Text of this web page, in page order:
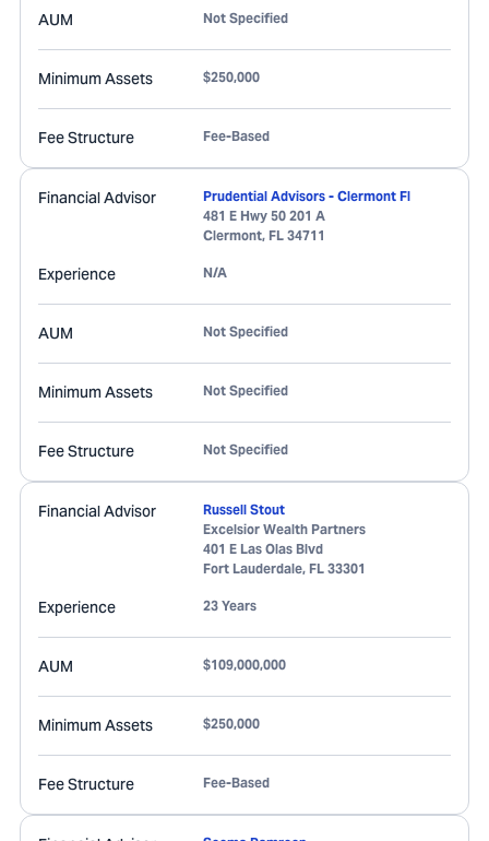
AUM Not Specified
Minimum Assets $250,000
Fee Structure Fee-Based
Financial Advisor
Prudential Advisors - Clermont Fl
481 E Hwy 50 201 A
Clermont, FL 34711
Experience N/A
AUM Not Specified
Minimum Assets Not Specified
Fee Structure Not Specified
Financial Advisor
Russell Stout
Excelsior Wealth Partners
401 E Las Olas Blvd
Fort Lauderdale, FL 33301
Experience 23 Years
AUM $109,000,000
Minimum Assets $250,000
Fee Structure Fee-Based